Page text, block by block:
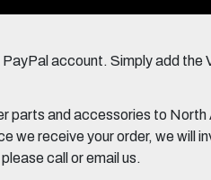
account. Simply add
parts and accessories to
we receive your order, we will
call or email us.